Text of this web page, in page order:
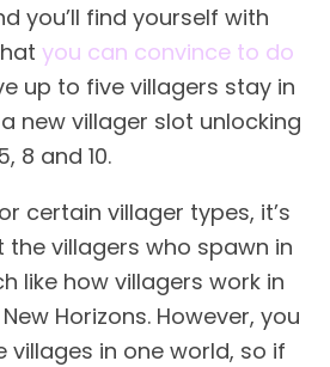
you’ll find yourself with
you can convince to do
up to five villagers stay in
new villager slot unlocking
8 and 10.
certain villager types, it’s
villagers who spawn in
like how villagers work in
Horizons. However, you
villages in one world, so if